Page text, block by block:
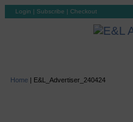
Login | Subscribe | Checkout
Home | E&L_Advertiser_240424